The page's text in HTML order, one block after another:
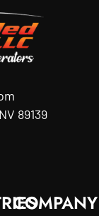
COMPANY
89139